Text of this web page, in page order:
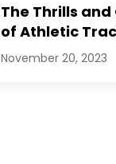
The Thrills
of Athletic
Events
November 20, 2023